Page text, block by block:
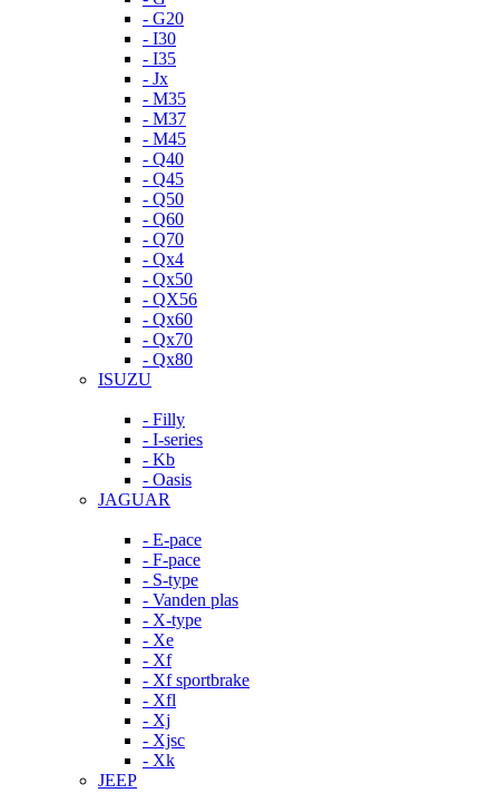
- G20
- I30
- I35
- Jx
- M35
- M37
- M45
- Q40
- Q45
- Q50
- Q60
- Q70
- Qx4
- Qx50
- QX56
- Qx60
- Qx70
- Qx80
ISUZU
- Filly
- I-series
- Kb
- Oasis
JAGUAR
- E-pace
- F-pace
- S-type
- Vanden plas
- X-type
- Xe
- Xf
- Xf sportbrake
- Xfl
- Xj
- Xjsc
- Xk
JEEP